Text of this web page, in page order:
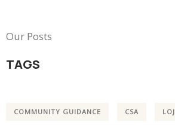
Our Posts
TAGS
COMMUNITY GUIDANCE CSA LOJ